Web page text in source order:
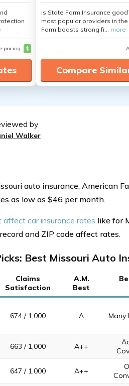
pricing $
Is State Farm Insurance
most popular providers in the
Farm boasts strong fi... more
Compare
by
Walker
auto insurance, American
as low as $46 per month.
car insurance rates like for
and ZIP code affect rates.
Best Missouri Auto
Claims
Satisfaction
A.M.
Best
674 / 1,000 A Many
663 / 1,000 A++
647 / 1,000 A++